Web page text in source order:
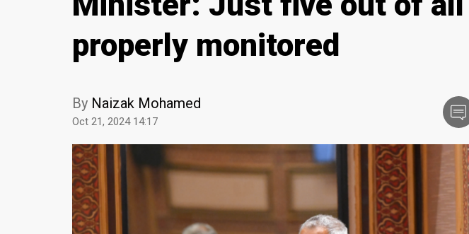
properly monitored
By Naizak Mohamed
Oct 21, 2024 14:17